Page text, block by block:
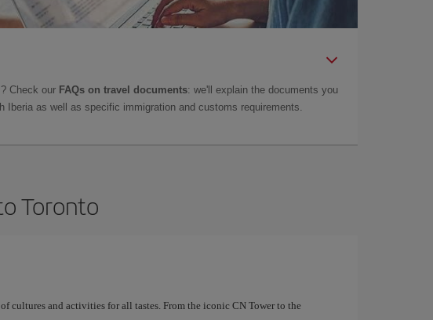
Check our FAQs on travel documents: we'll explain the documents you
Iberia as well as specific immigration and customs requirements.
Toronto
cultures and activities for all tastes. From the iconic CN Tower to the